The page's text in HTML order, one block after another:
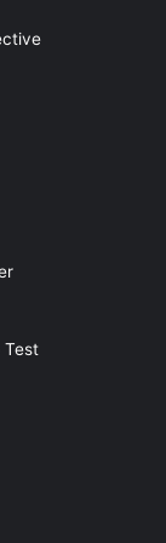
Test